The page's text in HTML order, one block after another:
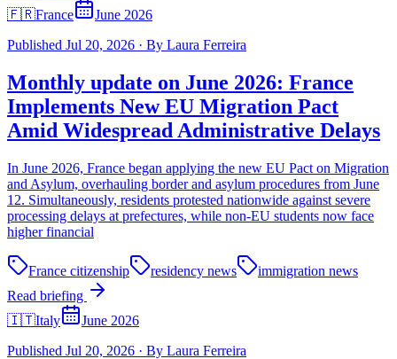
🇫🇷France
June 2026
Published Jul 20, 2026 · By Laura Ferreira
Monthly update on June 2026: France
Implements New EU Migration Pact
Amid Widespread Administrative Delays
In June 2026, France began applying the new EU Pact on Migration
and Asylum, overhauling border and asylum procedures from June
12. Simultaneously, residents protested nationwide against severe
processing delays at prefectures, while non-EU students now face
higher financial
France citizenship residency news
immigration news
Read briefing
🇮🇹Italy
June 2026
Published Jul 20, 2026 · By Laura Ferreira